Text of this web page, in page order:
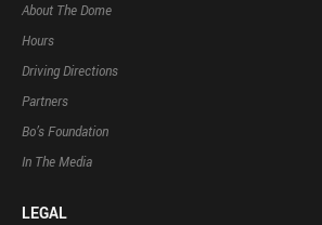
About The Dome
Hours
Driving Directions
Partners
Bo’s Foundation
In The Media
LEGAL